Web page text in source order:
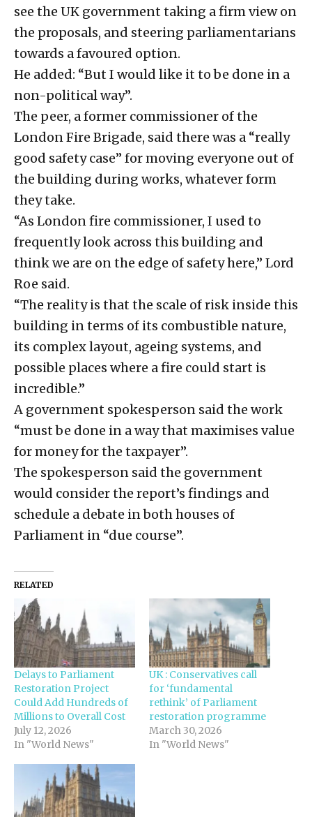
see the UK government taking a firm view on
the proposals, and steering parliamentarians
towards a favoured option.
He added: “But I would like it to be done in a
non-political way”.
The peer, a former commissioner of the
London Fire Brigade, said there was a “really
good safety case” for moving everyone out of
the building during works, whatever form
they take.
“As London fire commissioner, I used to
frequently look across this building and
think we are on the edge of safety here,” Lord
Roe said.
“The reality is that the scale of risk inside this
building in terms of its combustible nature,
its complex layout, ageing systems, and
possible places where a fire could start is
incredible.”
A government spokesperson said the work
“must be done in a way that maximises value
for money for the taxpayer”.
The spokesperson said the government
would consider the report’s findings and
schedule a debate in both houses of
Parliament in “due course”.
RELATED
Delays to Parliament
Restoration Project
Could Add Hundreds of
Millions to Overall Cost
July 12, 2026
In "World News"
UK : Conservatives call
for ‘fundamental
rethink’ of Parliament
restoration programme
March 30, 2026
In "World News"